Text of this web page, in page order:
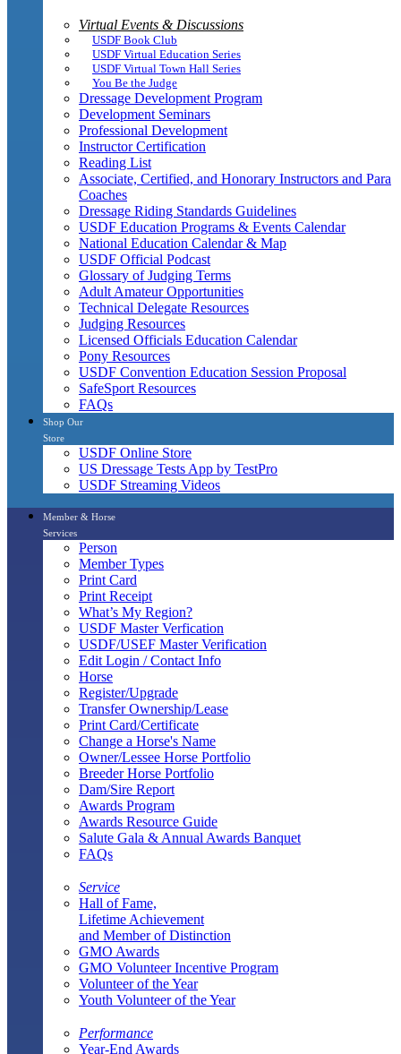
Virtual Events & Discussions
USDF Book Club
USDF Virtual Education Series
USDF Virtual Town Hall Series
You Be the Judge
Dressage Development Program
Development Seminars
Professional Development
Instructor Certification
Reading List
Associate, Certified, and Honorary Instructors and Para
Coaches
Dressage Riding Standards Guidelines
USDF Education Programs & Events Calendar
National Education Calendar & Map
USDF Official Podcast
Glossary of Judging Terms
Adult Amateur Opportunities
Technical Delegate Resources
Judging Resources
Licensed Officials Education Calendar
Pony Resources
USDF Convention Education Session Proposal
SafeSport Resources
FAQs
Shop Our
Store
USDF Online Store
US Dressage Tests App by TestPro
USDF Streaming Videos
Member & Horse
Services
Person
Member Types
Print Card
Print Receipt
What’s My Region?
USDF Master Verfication
USDF/USEF Master Verification
Edit Login / Contact Info
Horse
Register/Upgrade
Transfer Ownership/Lease
Print Card/Certificate
Change a Horse's Name
Owner/Lessee Horse Portfolio
Breeder Horse Portfolio
Dam/Sire Report
Awards Program
Awards Resource Guide
Salute Gala & Annual Awards Banquet
FAQs
Service
Hall of Fame,
Lifetime Achievement
and Member of Distinction
GMO Awards
GMO Volunteer Incentive Program
Volunteer of the Year
Youth Volunteer of the Year
Performance
Year-End Awards